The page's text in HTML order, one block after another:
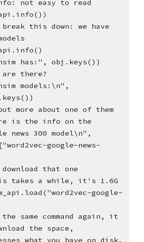
not easy to read
this down: we have
has:", obj.keys())
are there?
models:\n",
more about one of them
is the info on the
news 300 model\n",
google-news-
that one
takes a while, it's 1.6G
google-
same command again, it
the space,
what you have on disk.